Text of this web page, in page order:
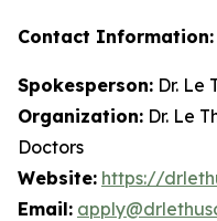
Contact Information:
Spokesperson: Dr. Le
Organization: Dr. Le
Doctors
Website: https://
Email: